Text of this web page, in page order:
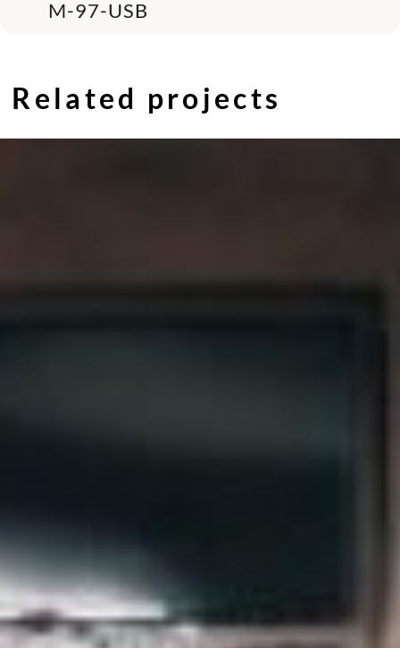
M-97-USB
Related projects